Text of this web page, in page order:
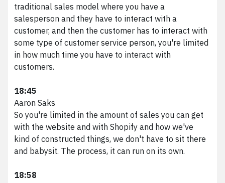
traditional sales model where you have a
salesperson and they have to interact with a
customer, and then the customer has to interact with
some type of customer service person, you're limited
in how much time you have to interact with
customers.
18:45
Aaron Saks
So you're limited in the amount of sales you can get
with the website and with Shopify and how we've
kind of constructed things, we don't have to sit there
and babysit. The process, it can run on its own.
18:58
Phone
216.373.8810
Email
results@vividfront.com
Address
1340 Sumner Ave. Cleveland, OH 44115